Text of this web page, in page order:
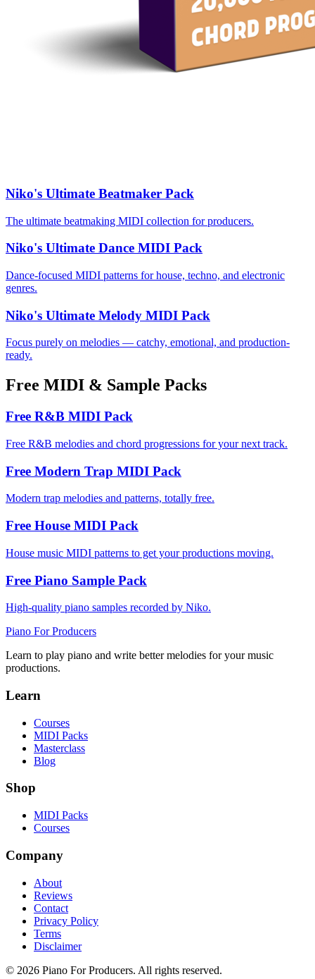
Niko's Ultimate Beatmaker Pack
The ultimate beatmaking MIDI collection for producers.
Niko's Ultimate Dance MIDI Pack
Dance-focused MIDI patterns for house, techno, and electronic
genres.
Niko's Ultimate Melody MIDI Pack
Focus purely on melodies — catchy, emotional, and production-
ready.
Free MIDI & Sample Packs
Free R&B MIDI Pack
Free R&B melodies and chord progressions for your next track.
Free Modern Trap MIDI Pack
Modern trap melodies and patterns, totally free.
Free House MIDI Pack
House music MIDI patterns to get your productions moving.
Free Piano Sample Pack
High-quality piano samples recorded by Niko.
Piano For Producers
Learn to play piano and write better melodies for your music
productions.
Learn
Courses
MIDI Packs
Masterclass
Blog
Shop
MIDI Packs
Courses
Company
About
Reviews
Contact
Privacy Policy
Terms
Disclaimer
© 2026 Piano For Producers. All rights reserved.